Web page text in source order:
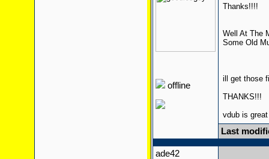
offline
Thanks!!!!
Well At The
Some Old
ill get those
THANKS!!!
vdub is
Last
ade42